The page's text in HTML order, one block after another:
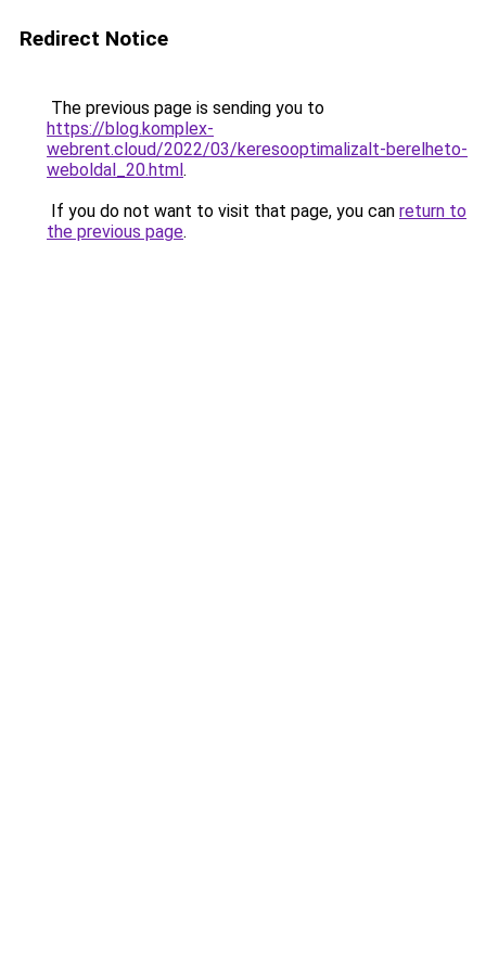
Redirect Notice
The previous page is sending you to
https://blog.komplex-
webrent.cloud/2022/03/keresooptimalizalt-berelheto-
weboldal_20.html.
If you do not want to visit that page, you can return to
the previous page.